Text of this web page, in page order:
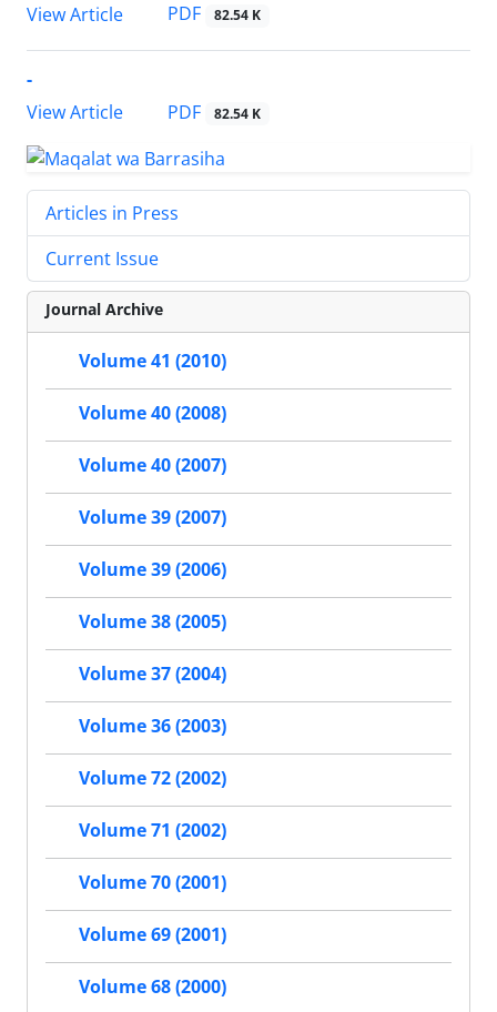
View Article
PDF 82.54 K
-
View Article
PDF 82.54 K
Articles in Press
Current Issue
Journal Archive
Volume 41 (2010)
Volume 40 (2008)
Volume 40 (2007)
Volume 39 (2007)
Volume 39 (2006)
Volume 38 (2005)
Volume 37 (2004)
Volume 36 (2003)
Volume 72 (2002)
Volume 71 (2002)
Volume 70 (2001)
Volume 69 (2001)
Volume 68 (2000)